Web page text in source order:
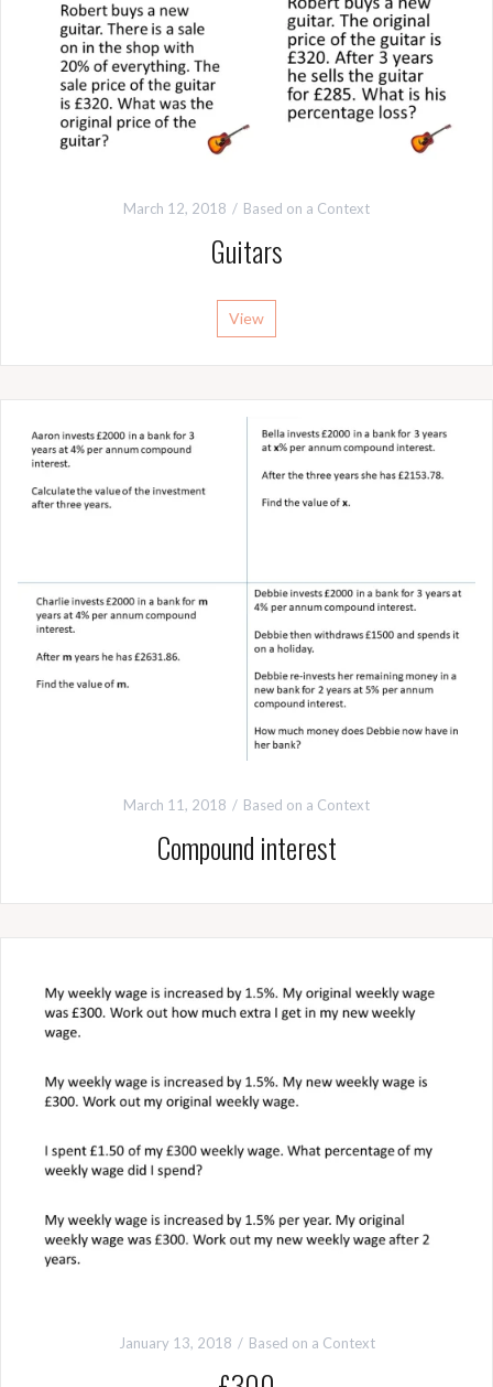
March 12, 2018 Based on a Context
Guitars
View
March 11, 2018 Based on a Context
Compound interest
January 13, 2018 Based on a Context